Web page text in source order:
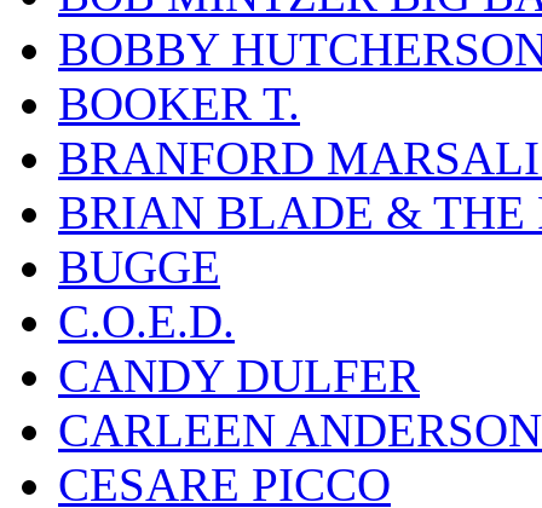
BOBBY
BOOKER T.
BRANFORD
BRIAN BLADE & THE
BUGGE
C.O.E.D.
CANDY DULFER
CARLEEN ANDERSON
CESARE PICCO